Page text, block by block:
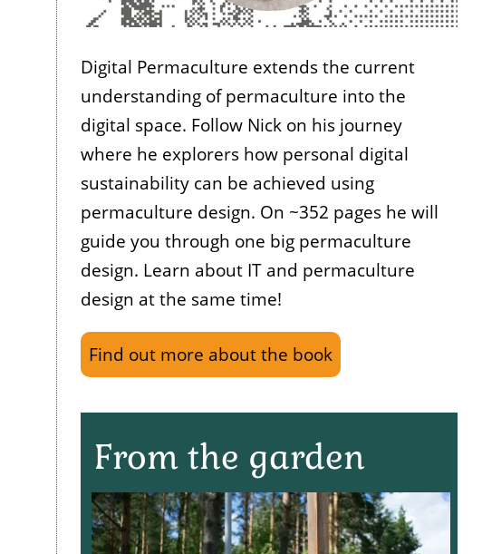
Digital Permaculture extends the current
understanding of permaculture into the
digital space. Follow Nick on his journey
where he explorers how personal digital
sustainability can be achieved using
permaculture design. On ~352 pages he will
guide you through one big permaculture
design. Learn about IT and permaculture
design at the same time!
Find out more about the book
From the garden